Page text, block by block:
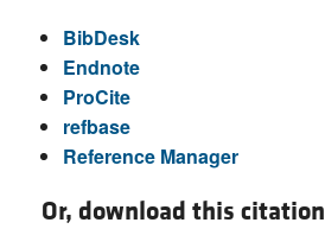
BibDesk
Endnote
ProCite
refbase
Reference Manager
Or, download this citation